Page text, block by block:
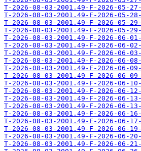
T-2026-08-03-2001.49-F-2026-05-
T-2026-08-03-2001.49-F-2026-05-
T-2026-08-03-2001.49-F-2026-05-
T-2026-08-03-2001.49-F-2026-05-
T-2026-08-03-2001.49-F-2026-06-
T-2026-08-03-2001.49-F-2026-06-
T-2026-08-03-2001.49-F-2026-06-
T-2026-08-03-2001.49-F-2026-06-
T-2026-08-03-2001.49-F-2026-06-
T-2026-08-03-2001.49-F-2026-06-
T-2026-08-03-2001.49-F-2026-06-
T-2026-08-03-2001.49-F-2026-06-
T-2026-08-03-2001.49-F-2026-06-
T-2026-08-03-2001.49-F-2026-06-
T-2026-08-03-2001.49-F-2026-06-
T-2026-08-03-2001.49-F-2026-06-
T-2026-08-03-2001.49-F-2026-06-
T-2026-08-03-2001.49-F-2026-06-
T-2026-08-03-2001.49-F-2026-06-